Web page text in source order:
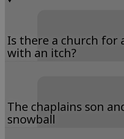
Is there a church for
with an itch?
The chaplains son
snowball